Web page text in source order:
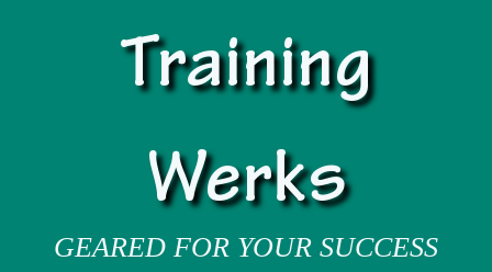
Training
Werks
GEARED FOR YOUR SUCCESS